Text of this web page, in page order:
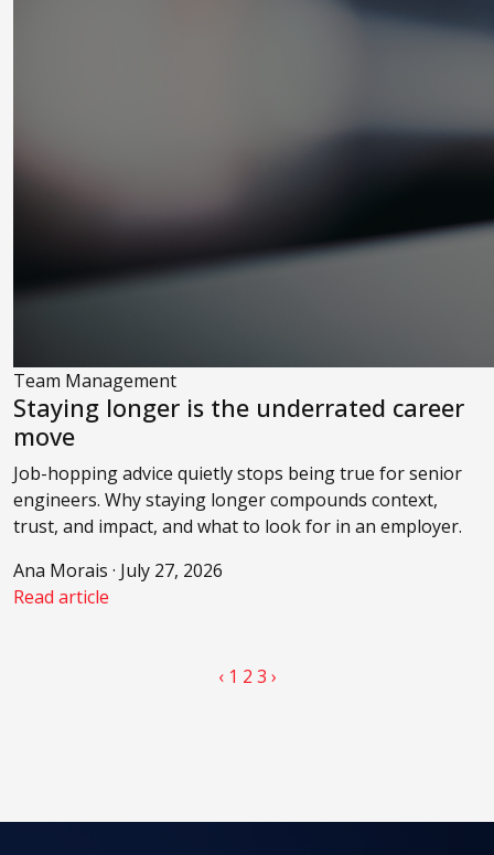
Team Management
Staying longer is the underrated career
move
Job-hopping advice quietly stops being true for senior
engineers. Why staying longer compounds context,
trust, and impact, and what to look for in an employer.
Ana Morais · July 27, 2026
Read article
‹ 1 2 3 ›